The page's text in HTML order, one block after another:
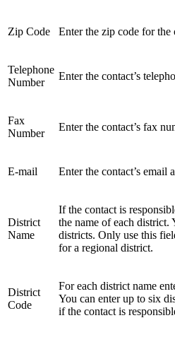
Zip Code Enter the zip code for the
Telephone
Number
Enter the contact’s
Fax
Number
Enter the contact’s fax
E-mail Enter the contact’s email
District
Name
If the contact is
the name of each district.
districts. Only use this
for a regional district.
District
Code
For each district name
You can enter up to six
if the contact is